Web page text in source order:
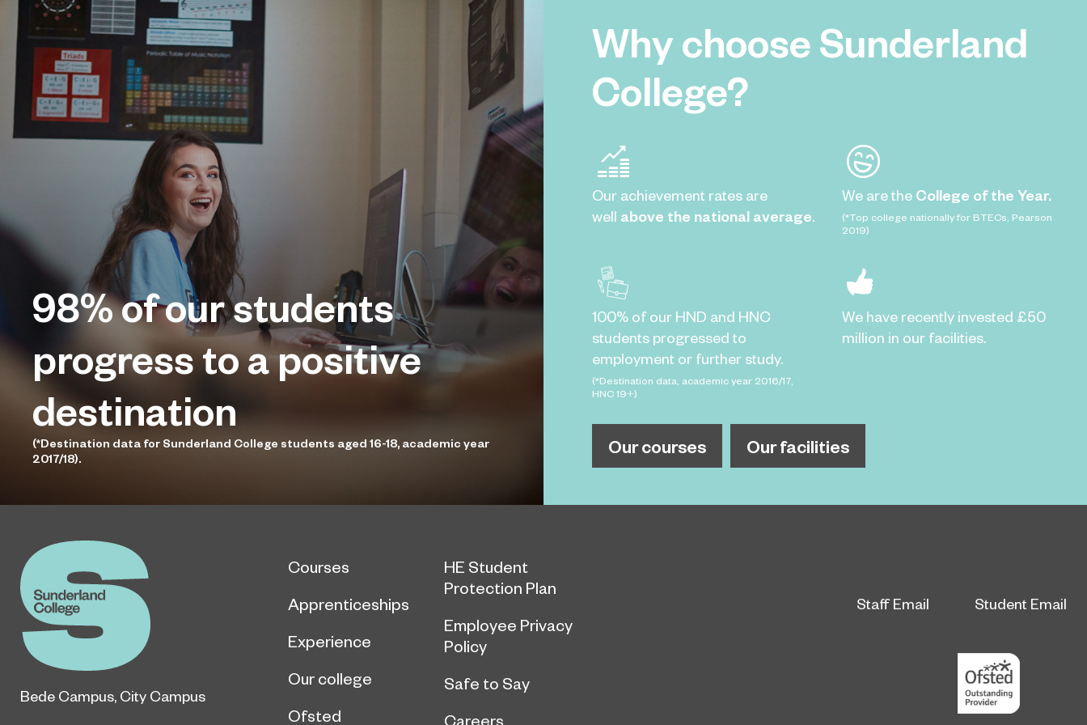
98%of our students
progress to a positive
destination
(*Destination data for Sunderland College students aged 16-18, academic year
2017/18).
Why choose Sunderland
College?
Our achievement rates are
well above the national average.
We are the College of the Year.
(*Top college nationally for BTECs, Pearson
2019)
100% of our HND and HNC
students progressed to
employment or further study.
(*Destination data, academic year 2016/17,
HNC 19+)
We have recently invested £50
million in our facilities.
Our courses Our facilities
Bede Campus, City Campus
Courses
Apprenticeships
Experience
Our college
Ofsted
HE Student
Protection Plan
Employee Privacy
Policy
Safe to Say
Careers
Staff Email Student Email